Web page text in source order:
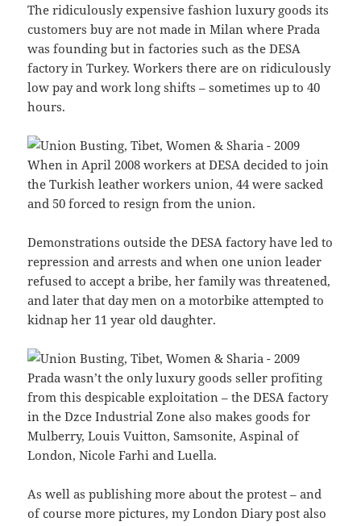
The ridiculously expensive fashion luxury goods its
customers buy are not made in Milan where Prada
was founding but in factories such as the DESA
factory in Turkey. Workers there are on ridiculously
low pay and work long shifts – sometimes up to 40
hours.
When in April 2008 workers at DESA decided to join
the Turkish leather workers union, 44 were sacked
and 50 forced to resign from the union.
Demonstrations outside the DESA factory have led to
repression and arrests and when one union leader
refused to accept a bribe, her family was threatened,
and later that day men on a motorbike attempted to
kidnap her 11 year old daughter.
Prada wasn’t the only luxury goods seller profiting
from this despicable exploitation – the DESA factory
in the Dzce Industrial Zone also makes goods for
Mulberry, Louis Vuitton, Samsonite, Aspinal of
London, Nicole Farhi and Luella.
As well as publishing more about the protest – and
of course more pictures, my London Diary post also